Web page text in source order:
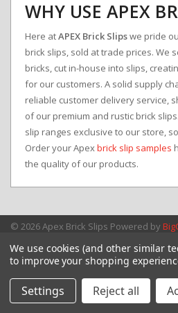
WHY USE APEX
Here atAPEX Brick Slipswe pride
brick slips, sold at trade prices. We
bricks, cut in-house into slips,
for our customers. A solid supply
reliable customer delivery service,
of our premium and rustic brick slips.
slip ranges exclusive to our store,
Order your Apexbrick slip samples
the quality of our products.
© 2026 Apex Brick Slips Powered by
Webb Associates Ltd.
We use cookies (and other similar
to improve your shopping
Settings Reject all